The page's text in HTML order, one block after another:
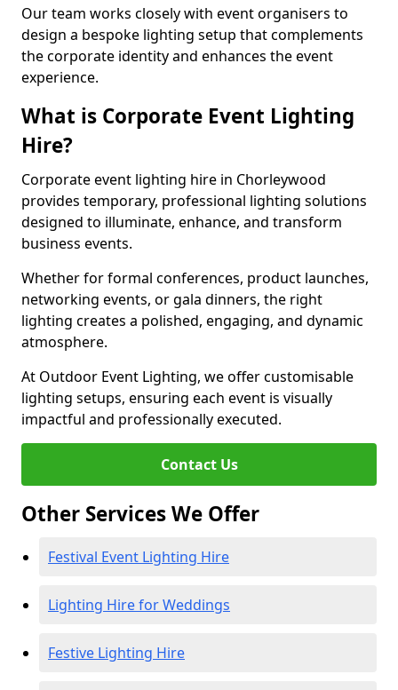
Our team works closely with event organisers to
design a bespoke lighting setup that complements
the corporate identity and enhances the event
experience.
What is Corporate Event Lighting
Hire?
Corporate event lighting hire in Chorleywood
provides temporary, professional lighting solutions
designed to illuminate, enhance, and transform
business events.
Whether for formal conferences, product launches,
networking events, or gala dinners, the right
lighting creates a polished, engaging, and dynamic
atmosphere.
At Outdoor Event Lighting, we offer customisable
lighting setups, ensuring each event is visually
impactful and professionally executed.
Contact Us
Other Services We Offer
Festival Event Lighting Hire
Lighting Hire for Weddings
Festive Lighting Hire